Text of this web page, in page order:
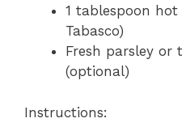
1 tablespoon hot
Tabasco)
Fresh parsley or
(optional)
Instructions: